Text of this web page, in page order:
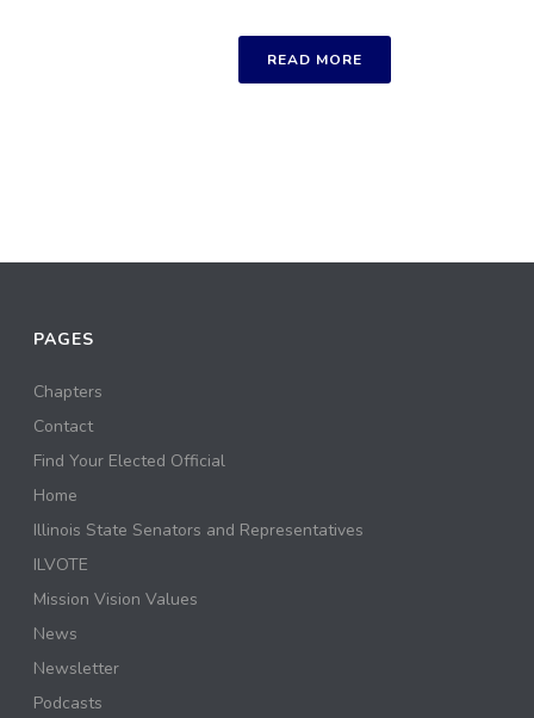
READ MORE
PAGES
Chapters
Contact
Find Your Elected Official
Home
Illinois State Senators and Representatives
ILVOTE
Mission Vision Values
News
Newsletter
Podcasts